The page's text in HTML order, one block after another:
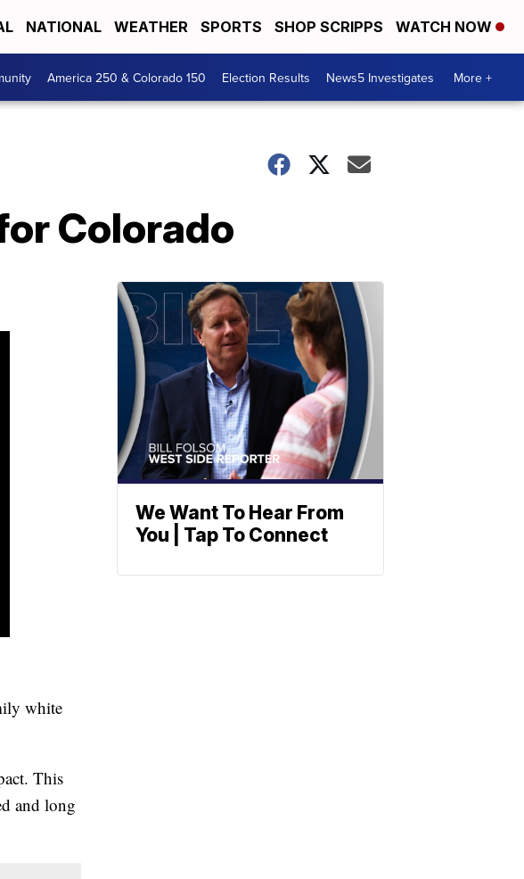
NATIONAL WEATHER SPORTS SHOP SCRIPPS WATCH NOW
America 250 & Colorado 150 Election Results News5 Investigates More +
Colorado
white
This
and long
We Want To Hear From
You | Tap To Connect